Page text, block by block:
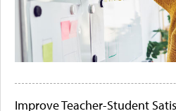
Improve Teacher-Student